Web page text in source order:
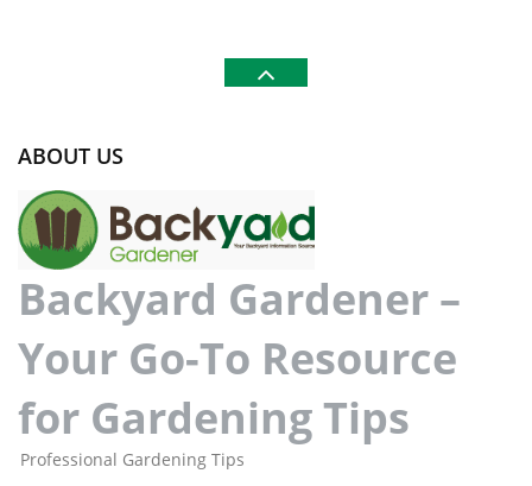
ABOUT US
Backyard Gardener –
Your Go-To Resource
for Gardening Tips
Professional Gardening Tips